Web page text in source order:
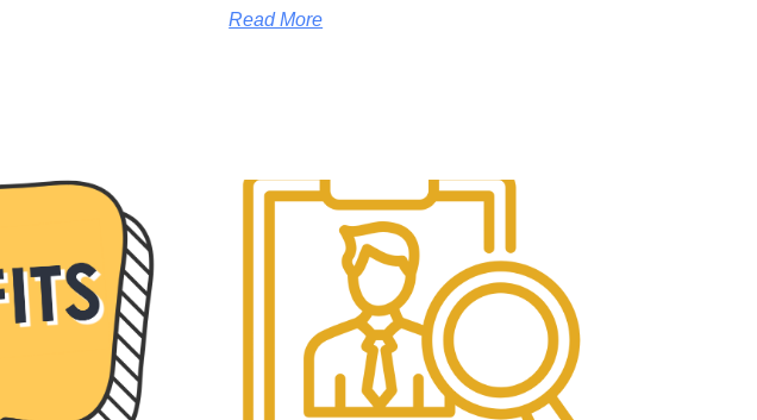
Read More